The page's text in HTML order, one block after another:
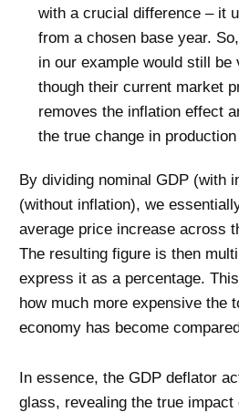
with a crucial difference – it
from a chosen base year.
in our example would still be
though their current market
removes the inflation effect
the true change in
By dividing nominal GDP (with
(without inflation), we
average price increase across
The resulting figure is then
express it as a percentage.
how much more expensive the
economy has become
In essence, the GDP deflator
glass, revealing the true impact